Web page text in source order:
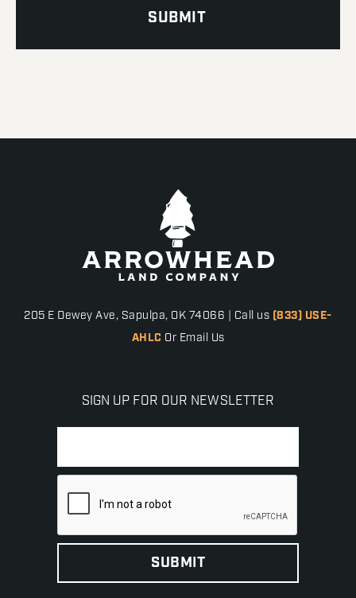
205 E Dewey Ave, Sapulpa, OK 74066 | Call us (833) USE-
AHLC Or Email Us
SIGN UP FOR OUR NEWSLETTER